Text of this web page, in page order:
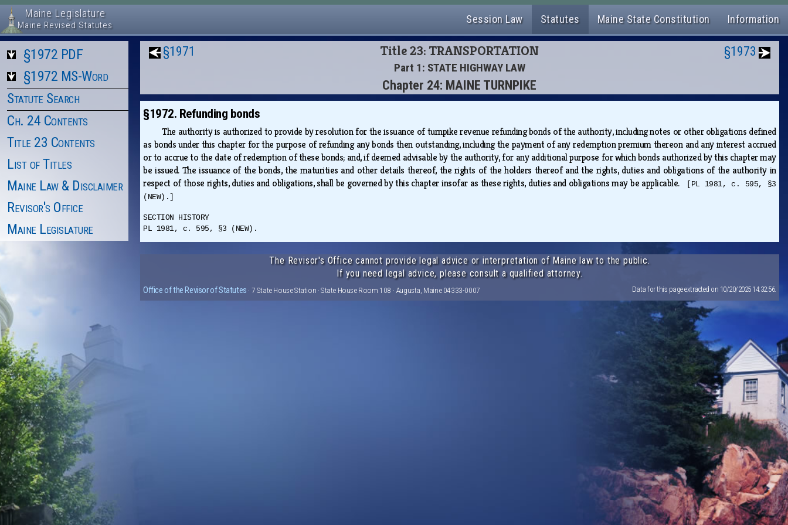
Maine Legislature
Maine Revised Statutes Session Law Statutes Maine State Constitution Information
§1972 PDF
§1972 MS-Word
Statute Search
Ch. 24 Contents
Title 23 Contents
List of Titles
Maine Law & Disclaimer
Revisor's Office
Maine Legislature
§1971 Title 23: TRANSPORTATION
Part 1: STATE HIGHWAY LAW
Chapter 24: MAINE TURNPIKE
§1973
§1972. Refunding bonds
The authority is authorized to provide by resolution for the issuance of turnpike revenue refunding bonds of the authority, including notes or other obligations defined
as bonds under this chapter for the purpose of refunding any bonds then outstanding, including the payment of any redemption premium thereon and any interest accrued
or to accrue to the date of redemption of these bonds; and, if deemed advisable by the authority, for any additional purpose for which bonds authorized by this chapter may
be issued. The issuance of the bonds, the maturities and other details thereof, the rights of the holders thereof and the rights, duties and obligations of the authority in
respect of those rights, duties and obligations, shall be governed by this chapter insofar as these rights, duties and obligations may be applicable.
[PL 1981, c. 595, §3
(NEW).]
SECTION HISTORY
PL 1981, c. 595, §3 (NEW).
The Revisor's Office cannot provide legal advice or interpretation of Maine law to the public.
If you need legal advice, please consult a qualified attorney.
Office of the Revisor of Statutes · 7 State House Station · State House Room 108 · Augusta, Maine 04333-0007 Data for this page extracted on 10/20/2025 14:32:56.